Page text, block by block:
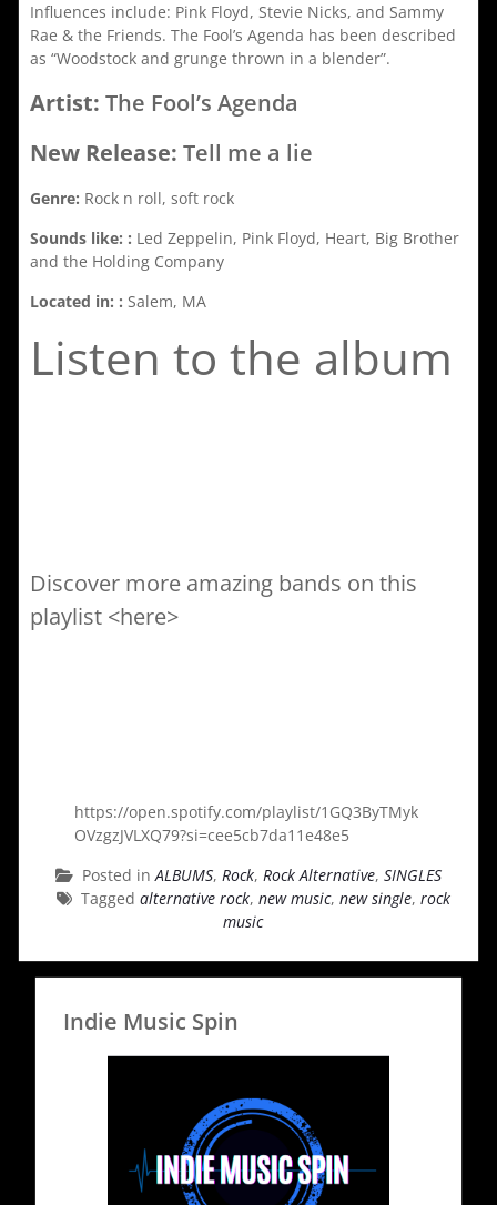
Influences include: Pink Floyd, Stevie Nicks, and Sammy
Rae & the Friends. The Fool’s Agenda has been described
as “Woodstock and grunge thrown in a blender”.
Artist: The Fool’s Agenda
New Release: Tell me a lie
Genre: Rock n roll, soft rock
Sounds like: : Led Zeppelin, Pink Floyd, Heart, Big Brother
and the Holding Company
Located in: : Salem, MA
Listen to the album
Discover more amazing bands on this
playlist <here>
https://open.spotify.com/playlist/1GQ3ByTMyk
OVzgzJVLXQ79?si=cee5cb7da11e48e5
Posted inALBUMS, Rock, Rock Alternative, SINGLES
Taggedalternative rock,new music,new single,rock
music
Indie Music Spin